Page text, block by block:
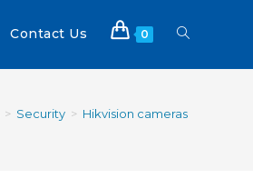
Contact Us 0
> Security > Hikvision cameras